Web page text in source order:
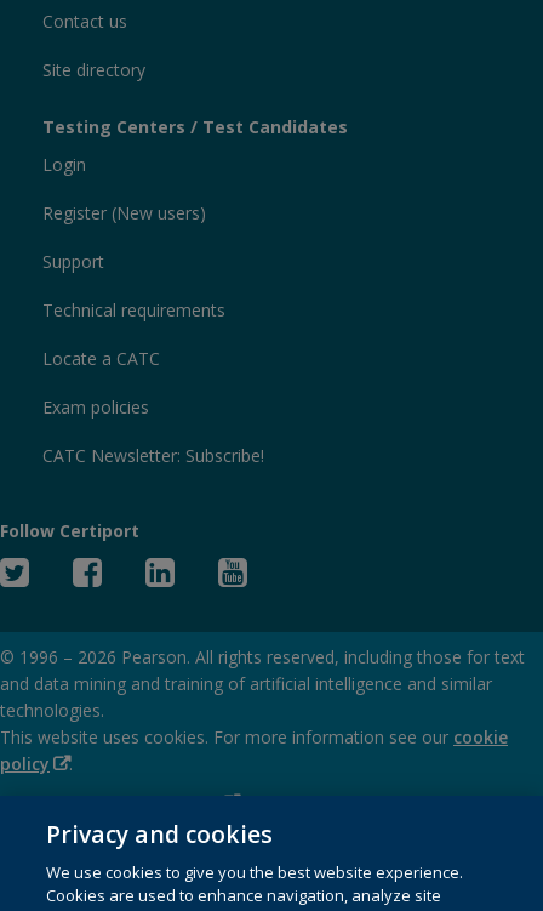
Contact us
Site directory
Testing Centers / Test Candidates
Login
Register (New users)
Support
Technical requirements
Locate a CATC
Exam policies
CATC Newsletter: Subscribe!
Follow Certiport
Twitter
Facebook
Linked
© 1996 – 2026 Pearson. All rights reserved, including those for text
and data mining and training of artificial intelligence and similar
technologies.
This website uses cookies. For more information see our cookie
policy (Opens
window)
.
(Opens
in
window)
Terms of service(Opens
in
new
SMS terms and conditions(Opens
Privacy and cookies
We use cookies to give you the best website experience.
Cookies are used to enhance navigation, analyze site